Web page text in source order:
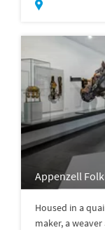
Appenzell
Housed in a
maker, a